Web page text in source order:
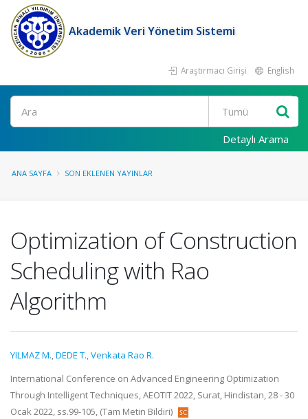
Akademik Veri Yönetim Sistemi
Araştırmacı Girişi English
Ara
Detaylı Arama
ANA SAYFA SON EKLENEN YAYINLAR
Optimization of Construction
Scheduling with Rao
Algorithm
YILMAZ M.,DEDE T.,Venkata Rao R.
International Conference on Advanced Engineering Optimization
Through Intelligent Techniques, AEOTIT 2022, Surat, Hindistan, 28 - 30
Ocak 2022, ss.99-105, (Tam Metin Bildiri)